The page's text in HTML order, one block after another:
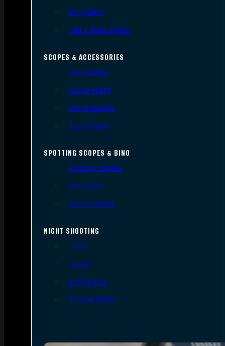
Magnifiers
Iron & Other Sights
SCOPES & ACCESSORIES
Gun Scopes
Scope Bases
Scope Mounts
Scope Rings
SPOTTING SCOPES & BINO
Spotting Scopes
Binoculars
Range Finders
NIGHT SHOOTING
Lights
Lasers
Night Vision
Thermal Sights